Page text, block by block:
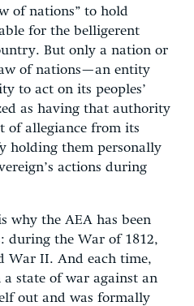
of nations” to hold
for the belligerent
But only a nation or
of nations—an entity
to act on its peoples’
as having that authority
of allegiance from its
holding them personally
actions during
why the AEA has been
during the War of 1812,
War II. And each time,
state of war against an
out and was formally